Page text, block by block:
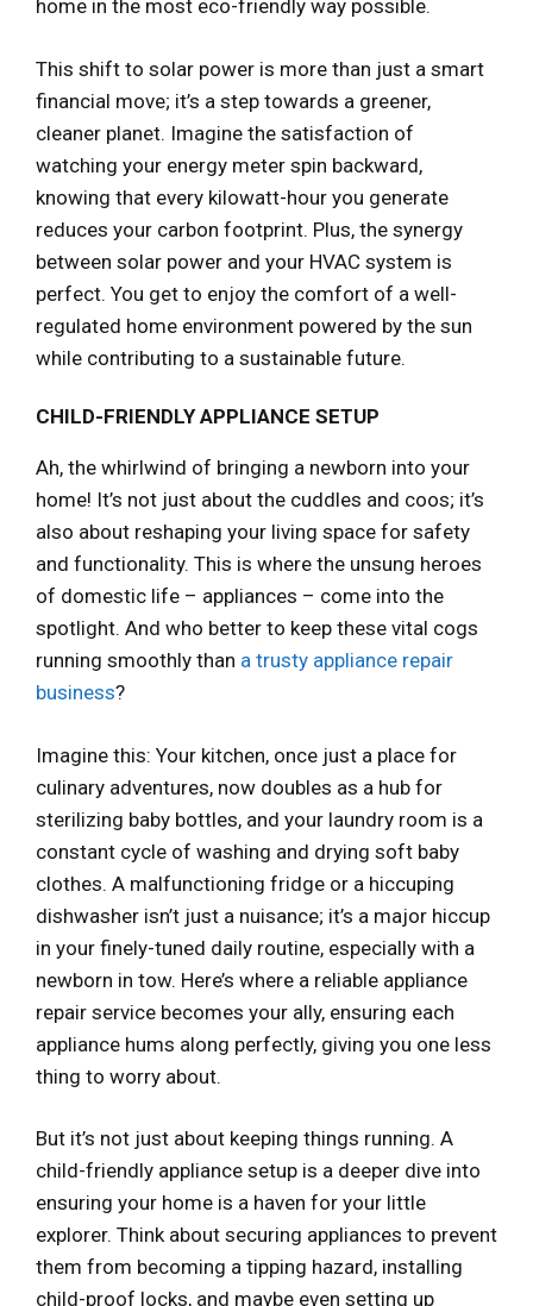
home in the most eco-friendly way possible.
This shift to solar power is more than just a smart
financial move; it’s a step towards a greener,
cleaner planet. Imagine the satisfaction of
watching your energy meter spin backward,
knowing that every kilowatt-hour you generate
reduces your carbon footprint. Plus, the synergy
between solar power and your HVAC system is
perfect. You get to enjoy the comfort of a well-
regulated home environment powered by the sun
while contributing to a sustainable future.
CHILD-FRIENDLY APPLIANCE SETUP
Ah, the whirlwind of bringing a newborn into your
home! It’s not just about the cuddles and coos; it’s
also about reshaping your living space for safety
and functionality. This is where the unsung heroes
of domestic life – appliances – come into the
spotlight. And who better to keep these vital cogs
running smoothly than a trusty appliance repair
business?
Imagine this: Your kitchen, once just a place for
culinary adventures, now doubles as a hub for
sterilizing baby bottles, and your laundry room is a
constant cycle of washing and drying soft baby
clothes. A malfunctioning fridge or a hiccuping
dishwasher isn’t just a nuisance; it’s a major hiccup
in your finely-tuned daily routine, especially with a
newborn in tow. Here’s where a reliable appliance
repair service becomes your ally, ensuring each
appliance hums along perfectly, giving you one less
thing to worry about.
But it’s not just about keeping things running. A
child-friendly appliance setup is a deeper dive into
ensuring your home is a haven for your little
explorer. Think about securing appliances to prevent
them from becoming a tipping hazard, installing
child-proof locks, and maybe even setting up